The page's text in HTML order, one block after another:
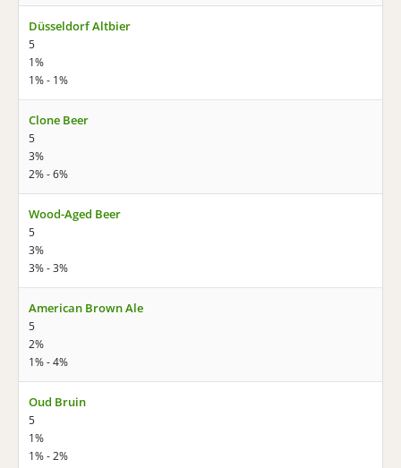
Düsseldorf Altbier
5
1%
1% - 1%
Clone Beer
5
3%
2% - 6%
Wood-Aged Beer
5
3%
3% - 3%
American Brown Ale
5
2%
1% - 4%
Oud Bruin
5
1%
1% - 2%